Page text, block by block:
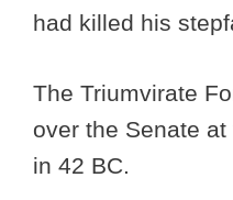
had killed his
The Triumvirate
over the Senate
in 42 BC.